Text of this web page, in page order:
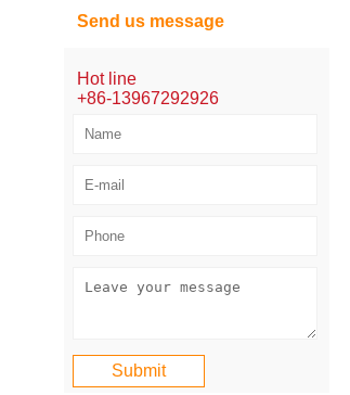
Send us message
Hot line
+86-13967292926